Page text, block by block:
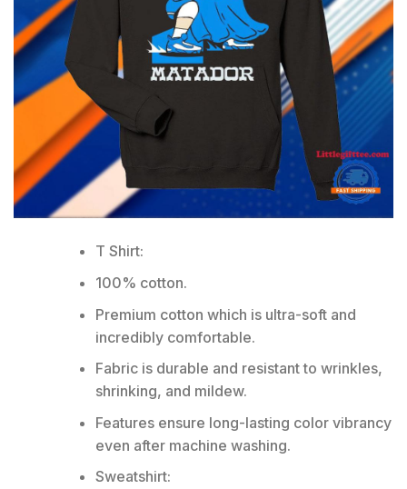
T Shirt:
100% cotton.
Premium cotton which is ultra-soft and
incredibly comfortable.
Fabric is durable and resistant to wrinkles,
shrinking, and mildew.
Features ensure long-lasting color vibrancy
even after machine washing.
Sweatshirt: